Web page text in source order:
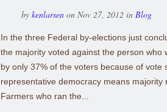
by kenlarsenon Nov 27, 2012 in Blog
In the three Federal by-elections just
the majority voted against the person
by only 37% of the voters because of
representative democracy means
Farmers who ran the...